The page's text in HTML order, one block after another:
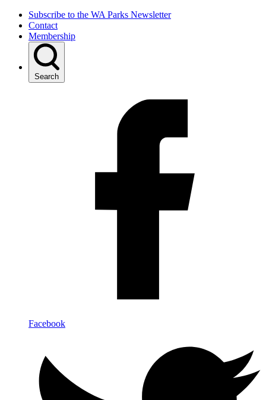
Subscribe to the WA Parks Newsletter
Contact
Membership
Search
Facebook